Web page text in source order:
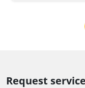
Request service